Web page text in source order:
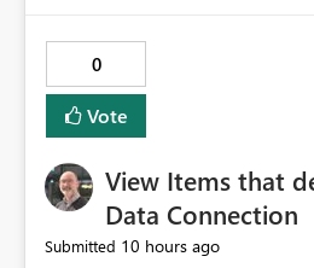
0
Vote
View Items that
Data Connection
Submitted 10 hours ago